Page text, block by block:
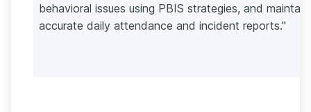
behavioral issues using PBIS strategies, and maintain
accurate daily attendance and incident reports."